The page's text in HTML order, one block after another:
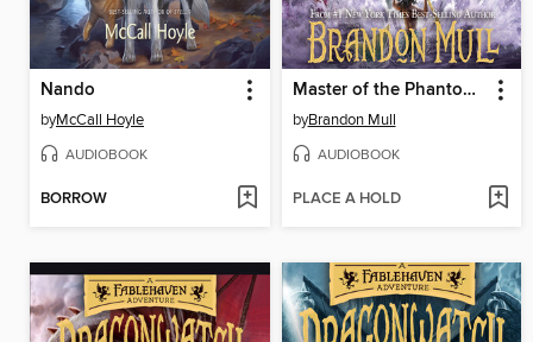
Nando
byMcCall Hoyle
AUDIOBOOK
BORROW
Master of the Phantom Isle
byBrandon Mull
AUDIOBOOK
PLACE A HOLD